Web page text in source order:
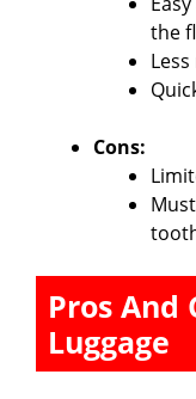
the
Cons:
Pros And
Luggage